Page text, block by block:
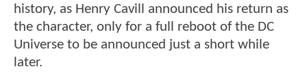
history, as Henry Cavill announced his return as
the character, only for a full reboot of the DC
Universe to be announced just a short while
later.